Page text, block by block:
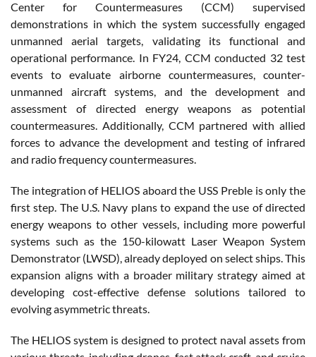
Center for Countermeasures (CCM) supervised
demonstrations in which the system successfully engaged
unmanned aerial targets, validating its functional and
operational performance. In FY24, CCM conducted 32 test
events to evaluate airborne countermeasures, counter-
unmanned aircraft systems, and the development and
assessment of directed energy weapons as potential
countermeasures. Additionally, CCM partnered with allied
forces to advance the development and testing of infrared
and radio frequency countermeasures.
The integration of HELIOS aboard the USS Preble is only the
first step. The U.S. Navy plans to expand the use of directed
energy weapons to other vessels, including more powerful
systems such as the 150-kilowatt Laser Weapon System
Demonstrator (LWSD), already deployed on select ships. This
expansion aligns with a broader military strategy aimed at
developing cost-effective defense solutions tailored to
evolving asymmetric threats.
The HELIOS system is designed to protect naval assets from